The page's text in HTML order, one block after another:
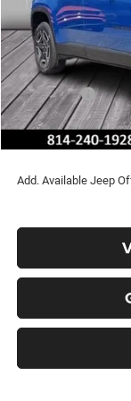
MSRP:
Dealer Discount:
Jeep Offers:
Documentation Fee
Final Price
Add. Available Jeep